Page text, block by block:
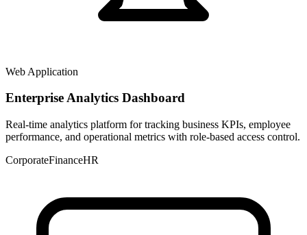
Web Application
Enterprise Analytics Dashboard
Real-time analytics platform for tracking business KPIs, employee
performance, and operational metrics with role-based access control.
CorporateFinanceHR